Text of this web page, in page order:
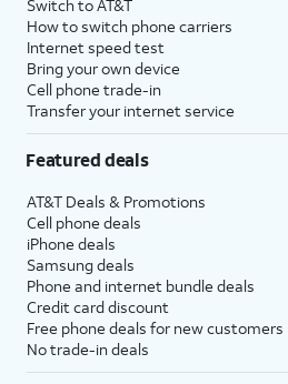
Switch to AT&T
How to switch phone carriers
Internet speed test
Bring your own device
Cell phone trade-in
Transfer your internet service
Featured deals
AT&T Deals & Promotions
Cell phone deals
iPhone deals
Samsung deals
Phone and internet bundle deals
Credit card discount
Free phone deals for new customers
No trade-in deals